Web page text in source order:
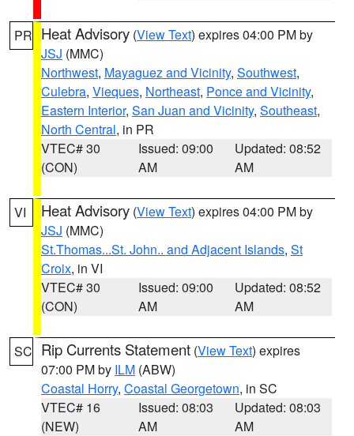
PR Heat Advisory (View Text) expires 04:00 PM by
JSJ (MMC)
Northwest, Mayaguez and Vicinity, Southwest,
Culebra, Vieques, Northeast, Ponce and Vicinity,
Eastern Interior, San Juan and Vicinity, Southeast,
North Central, in PR
VTEC# 30
(CON)
Issued: 09:00
AM
Updated: 08:52
AM
VI Heat Advisory (View Text) expires 04:00 PM by
JSJ (MMC)
St.Thomas...St. John.. and Adjacent Islands, St
Croix, in VI
VTEC# 30
(CON)
Issued: 09:00
AM
Updated: 08:52
AM
SC Rip Currents Statement (View Text) expires
07:00 PM by ILM (ABW)
Coastal Horry, Coastal Georgetown, in SC
VTEC# 16
(NEW)
Issued: 08:03
AM
Updated: 08:03
AM